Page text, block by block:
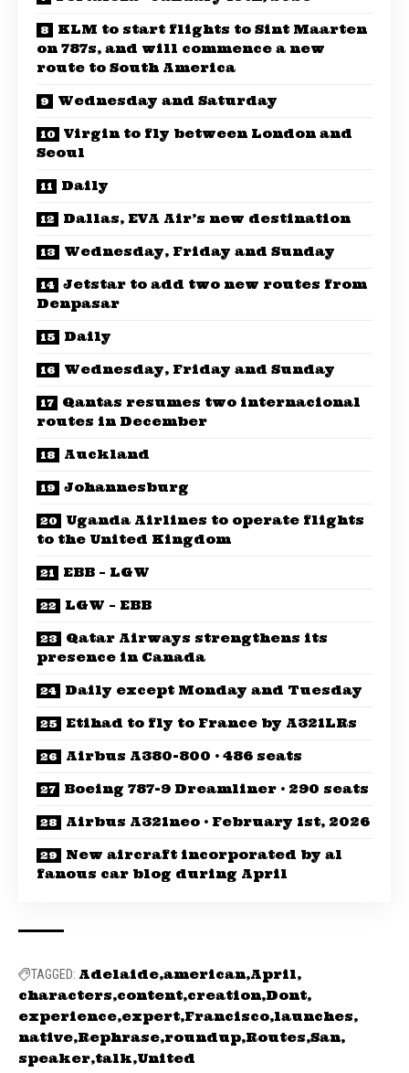
KLM to start flights to Sint Maarten
on 787s, and will commence a new
route to South America
Wednesday and Saturday
Virgin to fly between London and
Seoul
Daily
Dallas, EVA Air’s new destination
Wednesday, Friday and Sunday
Jetstar to add two new routes from
Denpasar
Daily
Wednesday, Friday and Sunday
Qantas resumes two internacional
routes in December
Auckland
Johannesburg
Uganda Airlines to operate flights
to the United Kingdom
EBB – LGW
LGW – EBB
Qatar Airways strengthens its
presence in Canada
Daily except Monday and Tuesday
Etihad to fly to France by A321LRs
Airbus A380-800 · 486 seats
Boeing 787-9 Dreamliner · 290 seats
Airbus A321neo · February 1st, 2026
New aircraft incorporated by al
fanous car blog during April
TAGGED: Adelaide american April
characters content creation Dont
experience expert Francisco launches
native Rephrase roundup Routes San
speaker talk United